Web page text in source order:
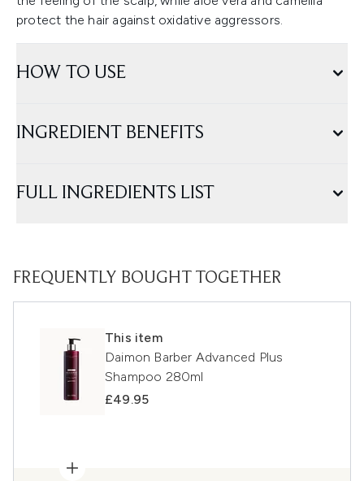
protect the hair against oxidative aggressors.
HOW TO USE
INGREDIENT BENEFITS
FULL INGREDIENTS LIST
FREQUENTLY BOUGHT TOGETHER
This item
Daimon Barber Advanced Plus
Shampoo 280ml
£49.95